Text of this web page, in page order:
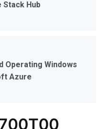
Hub
Operating Windows
Azure